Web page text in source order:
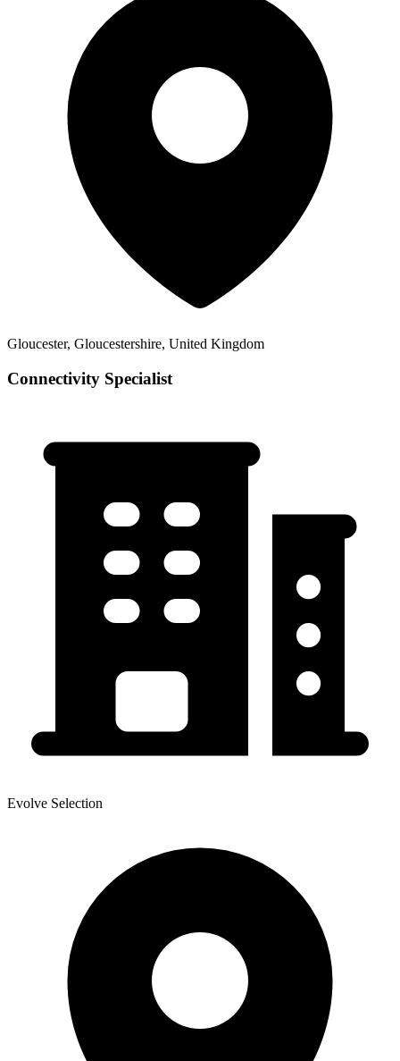
Gloucester, Gloucestershire, United Kingdom
Connectivity Specialist
Evolve Selection